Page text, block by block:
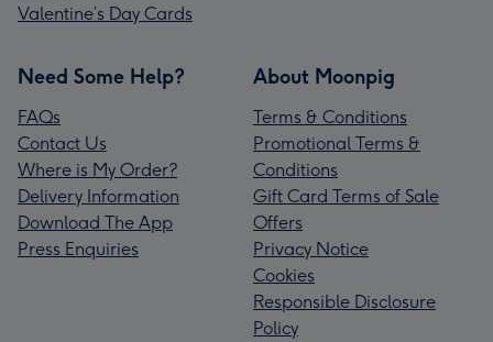
Valentine’s Day Cards
Need Some Help?
FAQs
Contact Us
Where is My Order?
Delivery Information
Download The App
Press Enquiries
About Moonpig
Terms & Conditions
Promotional Terms &
Conditions
Gift Card Terms of Sale
Offers
Privacy Notice
Cookies
Responsible Disclosure
Policy